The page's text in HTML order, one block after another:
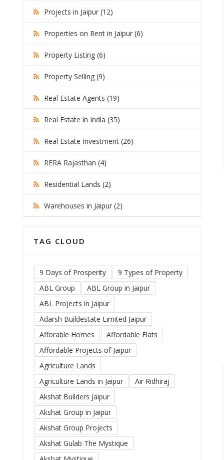
Projects in Jaipur (12)
Properties on Rent in Jaipur (6)
Property Listing (6)
Property Selling (9)
Real Estate Agents (19)
Real Estate in India (35)
Real Estate Investment (26)
RERA Rajasthan (4)
Residential Lands (2)
Warehouses in Jaipur (2)
TAG CLOUD
9 Days of Prosperity
9 Types of Property
ABL Group
ABL Group in Jaipur
ABL Projects in Jaipur
Adarsh Buildestate Limited Jaipur
Afforable Homes
Affordable Flats
Affordable Projects of Jaipur
Agriculture Lands
Agriculture Lands in Jaipur
Air Ridhiraj
Akshat Builders Jaipur
Akshat Group in Jaipur
Akshat Group Projects
Akshat Gulab The Mystique